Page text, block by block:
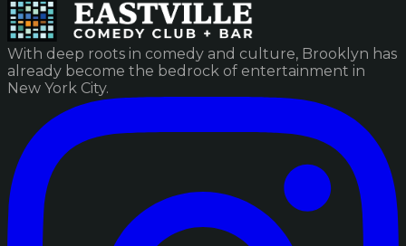
With deep roots in comedy and culture, Brooklyn has
already become the bedrock of entertainment in
New York City.